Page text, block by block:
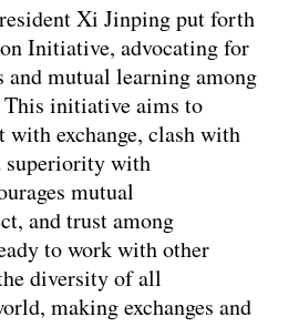
Xi Jinping put forth
Initiative, advocating for
and mutual learning among
initiative aims to
with exchange, clash with
superiority with
mutual
and trust among
to work with other
diversity of all
making exchanges and